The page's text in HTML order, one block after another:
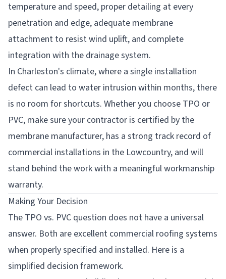
temperature and speed, proper detailing at every
penetration and edge, adequate membrane
attachment to resist wind uplift, and complete
integration with the drainage system.
In Charleston's climate, where a single installation
defect can lead to water intrusion within months, there
is no room for shortcuts. Whether you choose TPO or
PVC, make sure your contractor is certified by the
membrane manufacturer, has a strong track record of
commercial installations in the Lowcountry, and will
stand behind the work with a meaningful workmanship
warranty.
Making Your Decision
The TPO vs. PVC question does not have a universal
answer. Both are excellent commercial roofing systems
when properly specified and installed. Here is a
simplified decision framework.